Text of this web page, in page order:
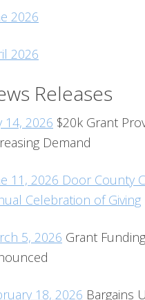
2026
2026
Releases
14, 2026 $20k Grant
Demand
11, 2026 Door County
Celebration of Giving
5, 2026 Grant
18, 2026 Bargains